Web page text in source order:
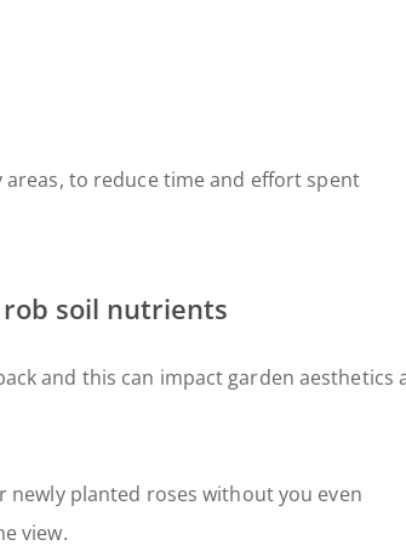
to reduce time and effort spent
soil nutrients
and this can impact garden aesthetics
planted roses without you even
view.